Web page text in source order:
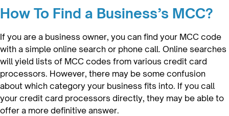
How To Find a Business’s MCC?
If you are a business owner, you can find your MCC code
with a simple online search or phone call. Online searches
will yield lists of MCC codes from various credit card
processors. However, there may be some confusion
about which category your business fits into. If you call
your credit card processors directly, they may be able to
offer a more definitive answer.